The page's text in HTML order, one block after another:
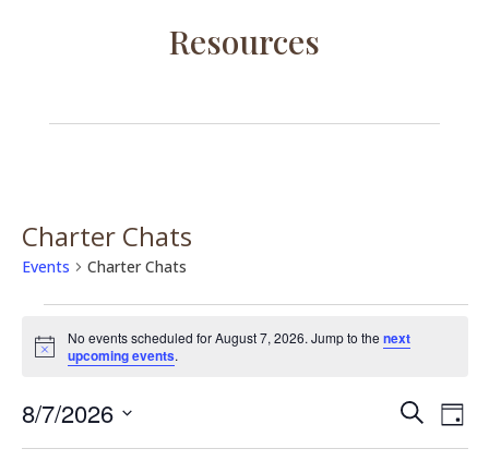
Resources
Charter Chats
Events Charter Chats
Events
for
August
7,
2026
Notice
No events scheduled for August 7, 2026. Jump to thenext
upcoming events.
Events
Search
SearchDay
8/7/2026